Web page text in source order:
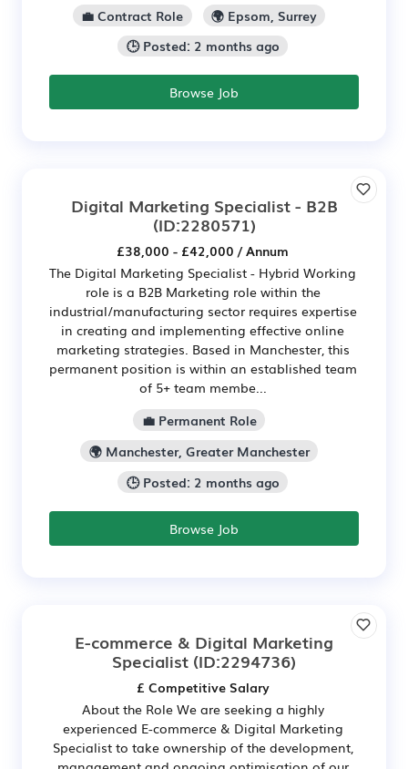
💼 Contract Role
🌍 Epsom, Surrey
🕒 Posted: 2 months ago
Browse Job
Digital Marketing Specialist - B2B
(ID:2280571)
£38,000 - £42,000 / Annum
The Digital Marketing Specialist - Hybrid Working
role is a B2B Marketing role within the
industrial/manufacturing sector requires expertise
in creating and implementing effective online
marketing strategies. Based in Manchester, this
permanent position is within an established team
of 5+ team membe...
💼 Permanent Role
🌍 Manchester, Greater Manchester
🕒 Posted: 2 months ago
Browse Job
E-commerce & Digital Marketing
Specialist (ID:2294736)
£ Competitive Salary
About the Role We are seeking a highly
experienced E-commerce & Digital Marketing
Specialist to take ownership of the development,